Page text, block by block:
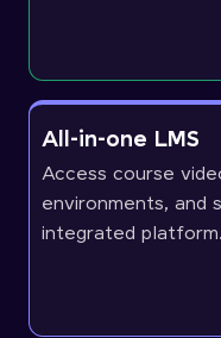
All-in-one LMS
Access course
environments, and
integrated platform.